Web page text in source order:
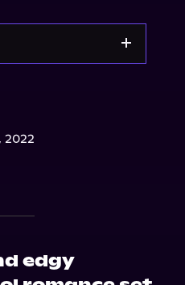
2022
edgy